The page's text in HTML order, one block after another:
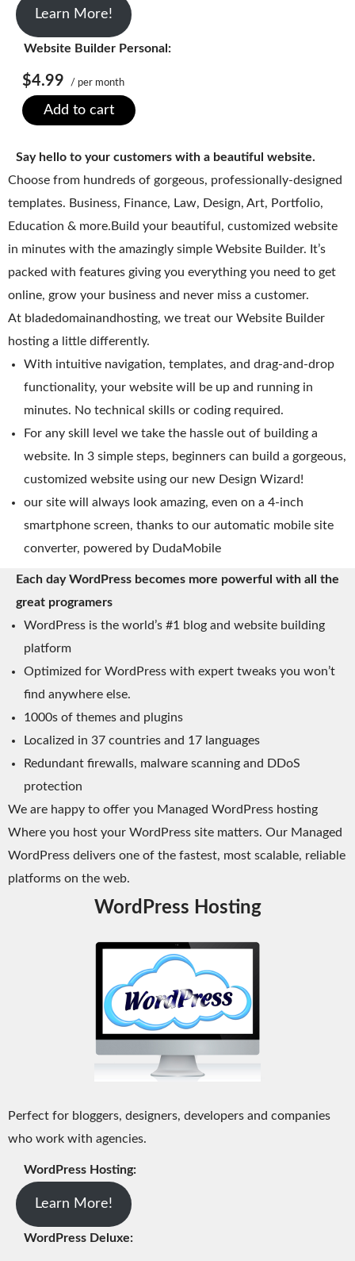
Code Signing Certificate
MARKETING
Email Marketing
Search Engine Optimization (SEO)
BUILD
WordPress Hosting
Build a Website
Shopping Cart
Learn More!
Website Builder Personal:
$4.99 / per month
Add to cart
Say hello to your customers with a beautiful website.
Choose from hundreds of gorgeous, professionally-designed
templates. Business, Finance, Law, Design, Art, Portfolio,
Education & more.Build your beautiful, customized website
in minutes with the amazingly simple Website Builder. It’s
packed with features giving you everything you need to get
online, grow your business and never miss a customer.
At bladedomainandhosting, we treat our Website Builder
hosting a little differently.
With intuitive navigation, templates, and drag-and-drop
functionality, your website will be up and running in
minutes. No technical skills or coding required.
For any skill level we take the hassle out of building a
website. In 3 simple steps, beginners can build a gorgeous,
customized website using our new Design Wizard!
our site will always look amazing, even on a 4-inch
smartphone screen, thanks to our automatic mobile site
converter, powered by DudaMobile
Each day WordPress becomes more powerful with all the
great programers
WordPress is the world’s #1 blog and website building
platform
Optimized for WordPress with expert tweaks you won’t
find anywhere else.
1000s of themes and plugins
Localized in 37 countries and 17 languages
Redundant firewalls, malware scanning and DDoS
protection
We are happy to offer you Managed WordPress hosting
Where you host your WordPress site matters. Our Managed
WordPress delivers one of the fastest, most scalable, reliable
platforms on the web.
WordPress Hosting
Perfect for bloggers, designers, developers and companies
who work with agencies.
WordPress Hosting:
Learn More!
WordPress Deluxe: